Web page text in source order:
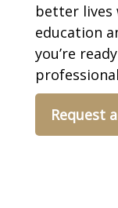
better lives
education
you’re
Request